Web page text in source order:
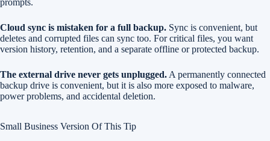
prompts.
Cloud sync is mistaken for a full backup. Sync is convenient, but
deletes and corrupted files can sync too. For critical files, you want
version history, retention, and a separate offline or protected backup.
The external drive never gets unplugged. A permanently connected
backup drive is convenient, but it is also more exposed to malware,
power problems, and accidental deletion.
Small Business Version Of This Tip